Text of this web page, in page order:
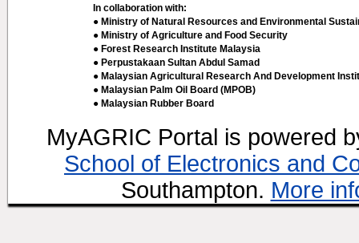
In collaboration with:
● Ministry of Natural Resources and Environmental
● Ministry of Agriculture and Food Security
● Forest Research Institute Malaysia
● Perpustakaan Sultan Abdul Samad
● Malaysian Agricultural Research And Development
● Malaysian Palm Oil Board (MPOB)
● Malaysian Rubber Board
MyAGRIC Portal is powered
School of Electronics and
Southampton. More